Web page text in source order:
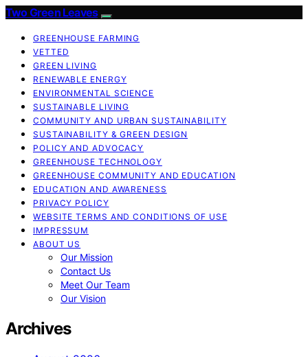
Two Green Leaves
GREENHOUSE FARMING
VETTED
GREEN LIVING
RENEWABLE ENERGY
ENVIRONMENTAL SCIENCE
SUSTAINABLE LIVING
COMMUNITY AND URBAN SUSTAINABILITY
SUSTAINABILITY & GREEN DESIGN
POLICY AND ADVOCACY
GREENHOUSE TECHNOLOGY
GREENHOUSE COMMUNITY AND EDUCATION
EDUCATION AND AWARENESS
PRIVACY POLICY
WEBSITE TERMS AND CONDITIONS OF USE
IMPRESSUM
ABOUT US
Our Mission
Contact Us
Meet Our Team
Our Vision
Archives